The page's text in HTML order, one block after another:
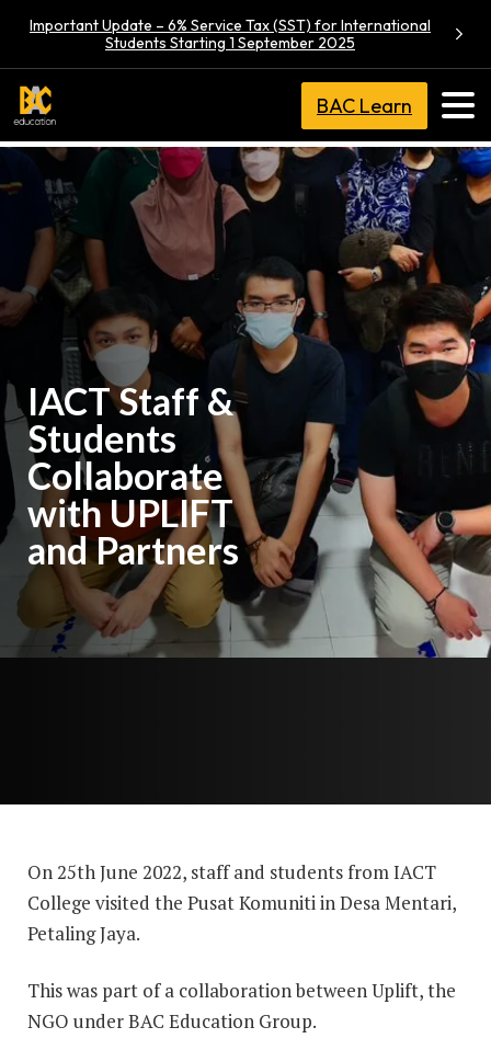
Important Update – 6% Service Tax (SST) for International
Students Starting 1 September 2025
BAC Learn
IACT Staff &
Students
Collaborate
with UPLIFT
and Partners
On 25th June 2022, staff and students from IACT
College visited the Pusat Komuniti in Desa Mentari,
Petaling Jaya.
This was part of a collaboration between Uplift, the
NGO under BAC Education Group.